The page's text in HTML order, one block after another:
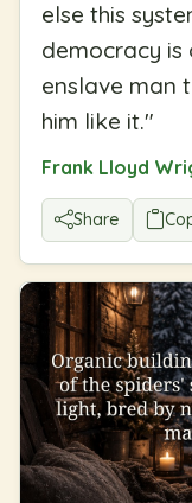
else this
democracy is
enslave man
him like it."
Frank Lloyd
Share